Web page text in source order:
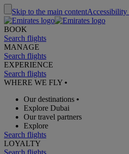
Skip to the main contentAccessibility
BOOK
Search flights
MANAGE
Search flights
EXPERIENCE
Search flights
WHERE WE FLY •
Our destinations •
Explore Dubai
Our travel partners
Explore
Search flights
LOYALTY
Search flights